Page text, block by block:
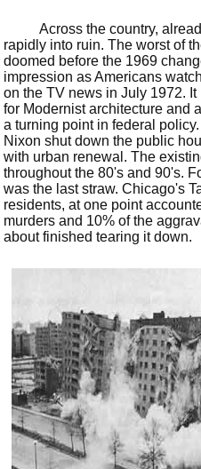
Across the country,
rapidly into ruin. The worst of
doomed before the 1969
impression as Americans
on the TV news in July 1972.
for Modernist architecture and
a turning point in federal
Nixon shut down the public
with urban renewal. The
throughout the 80's and 90's.
was the last straw. Chicago's
residents, at one point
murders and 10% of the
about finished tearing it down.